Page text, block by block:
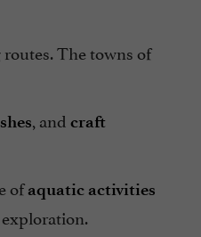
routes. The towns of
, and craft
ofaquatic activities